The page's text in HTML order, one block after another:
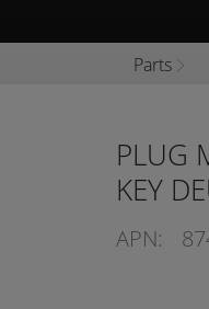
Parts
PLUG
KEY
APN: